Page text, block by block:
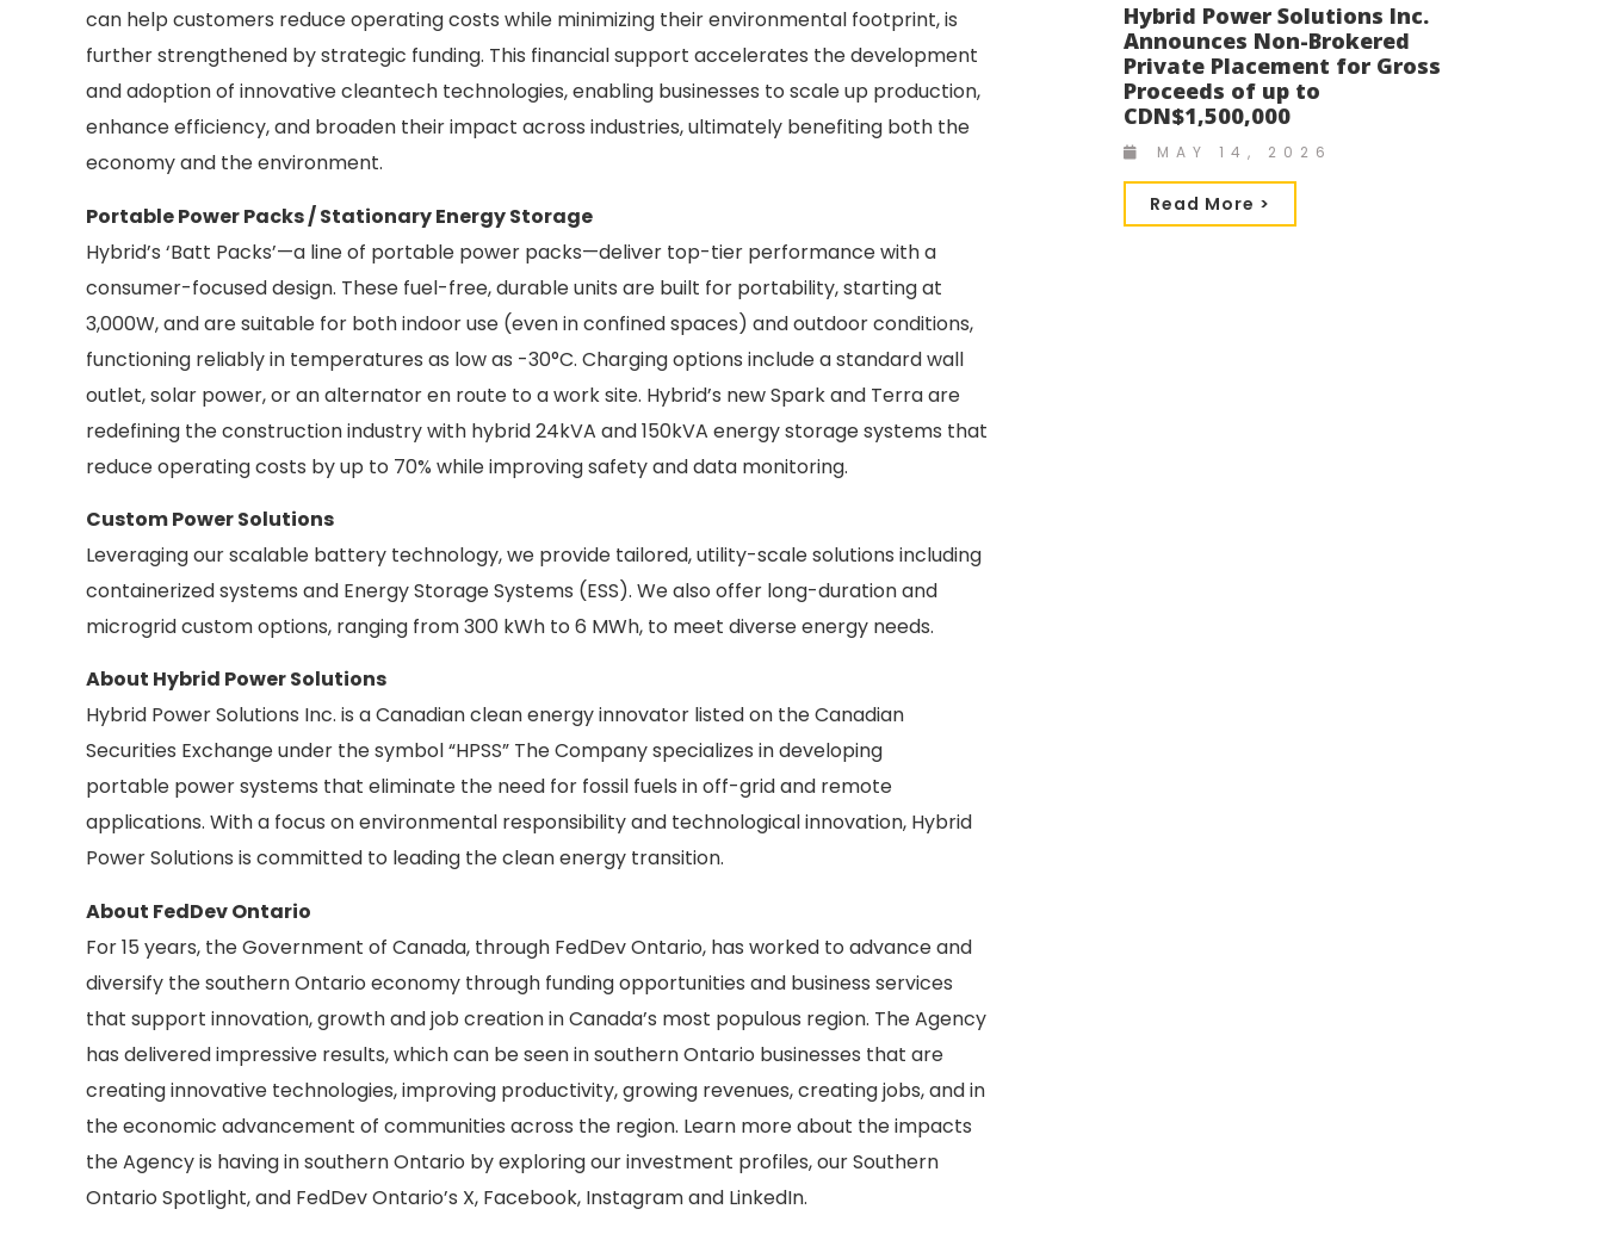
can help customers reduce operating costs while minimizing their environmental footprint, is
further strengthened by strategic funding. This financial support accelerates the development
and adoption of innovative cleantech technologies, enabling businesses to scale up production,
enhance efficiency, and broaden their impact across industries, ultimately benefiting both the
economy and the environment.
Portable Power Packs / Stationary Energy Storage
Hybrid’s ‘Batt Packs’—a line of portable power packs—deliver top-tier performance with a
consumer-focused design. These fuel-free, durable units are built for portability, starting at
3,000W, and are suitable for both indoor use (even in confined spaces) and outdoor conditions,
functioning reliably in temperatures as low as -30°C. Charging options include a standard wall
outlet, solar power, or an alternator en route to a work site. Hybrid’s new Spark and Terra are
redefining the construction industry with hybrid 24kVA and 150kVA energy storage systems that
reduce operating costs by up to 70% while improving safety and data monitoring.
Custom Power Solutions
Leveraging our scalable battery technology, we provide tailored, utility-scale solutions including
containerized systems and Energy Storage Systems (ESS). We also offer long-duration and
microgrid custom options, ranging from 300 kWh to 6 MWh, to meet diverse energy needs.
About Hybrid Power Solutions
Hybrid Power Solutions Inc. is a Canadian clean energy innovator listed on the Canadian
Securities Exchange under the symbol “HPSS” The Company specializes in developing
portable power systems that eliminate the need for fossil fuels in off-grid and remote
applications. With a focus on environmental responsibility and technological innovation, Hybrid
Power Solutions is committed to leading the clean energy transition.
About FedDev Ontario
For 15 years, the Government of Canada, through FedDev Ontario, has worked to advance and
diversify the southern Ontario economy through funding opportunities and business services
that support innovation, growth and job creation in Canada’s most populous region. The Agency
has delivered impressive results, which can be seen in southern Ontario businesses that are
creating innovative technologies, improving productivity, growing revenues, creating jobs, and in
the economic advancement of communities across the region. Learn more about the impacts
the Agency is having in southern Ontario by exploring our investment profiles, our Southern
Ontario Spotlight, and FedDev Ontario’s X, Facebook, Instagram and LinkedIn.
Hybrid Power Solutions Inc.
Announces Non-Brokered
Private Placement for Gross
Proceeds of up to
CDN$1,500,000
MAY 14, 2026
Read More >